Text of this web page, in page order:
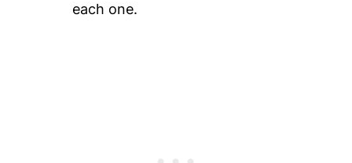
each one.